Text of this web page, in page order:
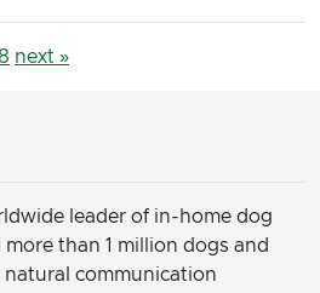
8 next »
leader of in-home dog
than 1 million dogs and
communication